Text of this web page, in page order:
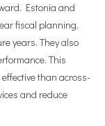
Estonia and
fiscal planning,
years. They also
This
than across-
and reduce